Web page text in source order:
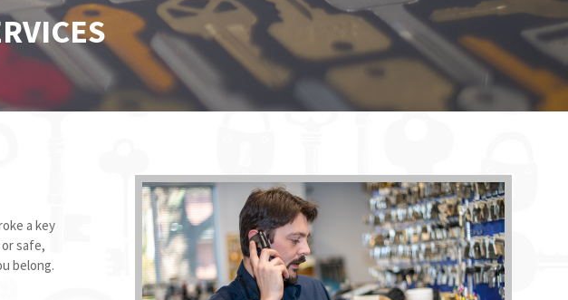
a key
safe,
belong.